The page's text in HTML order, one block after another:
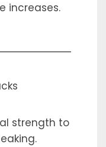
increases.
strength to